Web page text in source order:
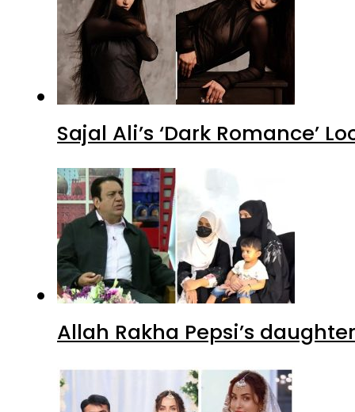
Sajal Ali’s ‘Dark Romance’
Allah Rakha Pepsi’s